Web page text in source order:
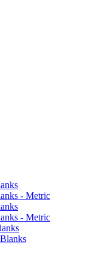
- Metric
- Metric